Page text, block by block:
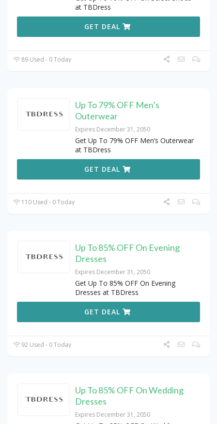
at TBDress
GET DEAL
89 Used - 0 Today
Up To 79% OFF Men’s
Outerwear
Expires December 31, 2050
Get Up To 79% OFF Men’s Outerwear
at TBDress
GET DEAL
110 Used - 0 Today
Up To 85% OFF On Evening
Dresses
Expires December 31, 2050
Get Up To 85% OFF On Evening
Dresses at TBDress
GET DEAL
92 Used - 0 Today
Up To 85% OFF On Wedding
Dresses
Expires December 31, 2050